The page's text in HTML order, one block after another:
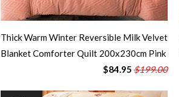
Thick Warm Winter Reversible Milk Velvet
Blanket Comforter Quilt 200x230cm Pink
$84.95 $199.00